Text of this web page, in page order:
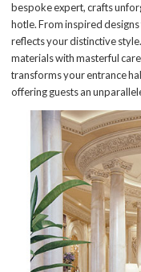
bespoke expert, crafts
hotle. From inspired
reflects your distinctive
materials with masterful
transforms your entrance
offering guests an